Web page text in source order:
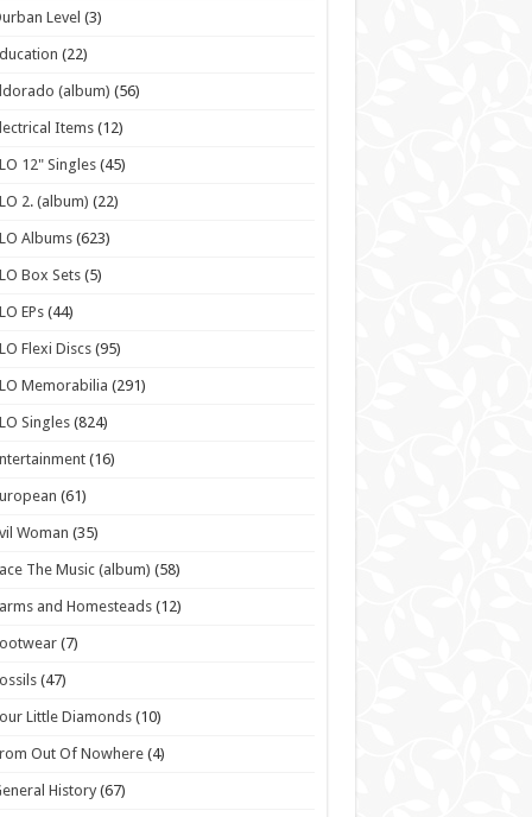
Level (3)
(22)
(album) (56)
Items(12)
12" Singles (45)
2. (album) (22)
Albums(623)
Box Sets(5)
EPs(44)
Flexi Discs(95)
Memorabilia (291)
Singles (824)
(16)
(61)
Woman (35)
The Music (album) (58)
and Homesteads (12)
(7)
(47)
Little Diamonds (10)
Out Of Nowhere (4)
History (67)